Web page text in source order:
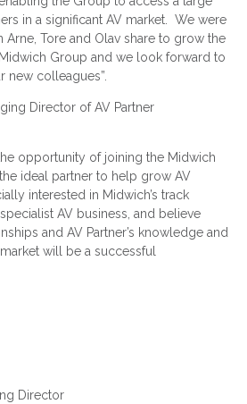
in a significant AV market. We were
Tore and Olav share to grow the
Group and we look forward to
new colleagues”.
Director of AV Partner
opportunity of joining the Midwich
ideal partner to help grow AV
interested in Midwich’s track
AV business, and believe
and AV Partner’s knowledge and
will be a successful
Director